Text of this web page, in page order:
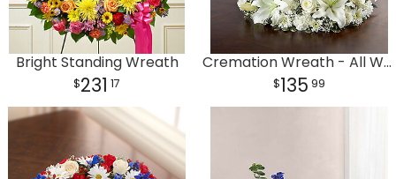
Bright Standing Wreath
231 17
Cremation Wreath - All White
135 99